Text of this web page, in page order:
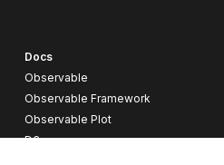
Docs
Observable
Observable Framework
Observable Plot
D3